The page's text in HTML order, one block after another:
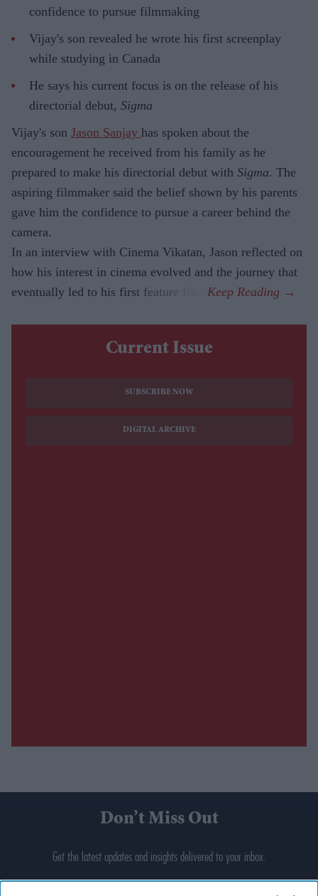
confidence to pursue filmmaking
Vijay's son revealed he wrote his first screenplay
while studying in Canada
He says his current focus is on the release of his
directorial debut, Sigma
Vijay's son Jason Sanjay has spoken about the
encouragement he received from his family as he
prepared to make his directorial debut with Sigma. The
aspiring filmmaker said the belief shown by his parents
gave him the confidence to pursue a career behind the
camera.
In an interview with Cinema Vikatan, Jason reflected on
how his interest in cinema evolved and the journey that
eventually led to his first feature film.
Current Issue
SUBSCRIBE NOW
DIGITAL ARCHIVE
Don’t Miss Out
Get the latest updates and insights delivered to your inbox.